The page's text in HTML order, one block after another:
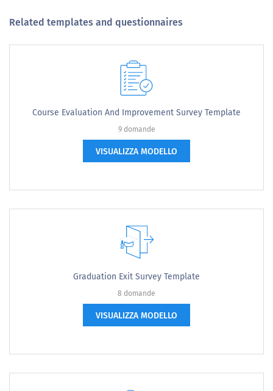
Related templates and questionnaires
Course Evaluation And Improvement Survey Template
9 domande
VISUALIZZA MODELLO
Graduation Exit Survey Template
8 domande
VISUALIZZA MODELLO